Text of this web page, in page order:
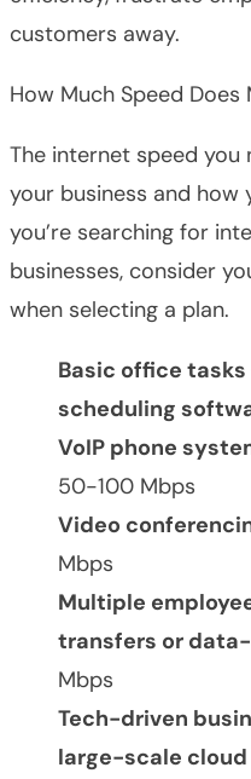
customers away.
How Much Speed Does
The internet speed you
your business and how
you’re searching for
businesses, consider
when selecting a plan.
Basic office
scheduling
VoIP phone
50-100 Mbps
Video
Mbps
Multiple
transfers or
Mbps
Tech-driven
large-scale